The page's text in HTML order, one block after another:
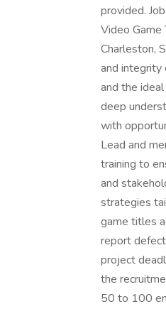
provided.
Video Game
Charleston,
and integrity
and the
deep
with
Lead and
training to
and
strategies
game titles
report
project
the
50 to 100